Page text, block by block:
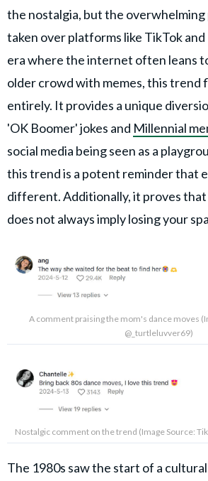
the nostalgia, but the
taken over platforms like TikTok
era where the internet often leans
older crowd with memes, this trend
entirely. It provides a unique
'OK Boomer' jokes and Millennial
social media being seen as a
this trend is a potent reminder that
different. Additionally, it proves
does not always imply losing your
A comment praising the mom's dance moves
@_turtleluvver69)
Nostalgic comment on the trend (Image Source:
The 1980s saw the start of a